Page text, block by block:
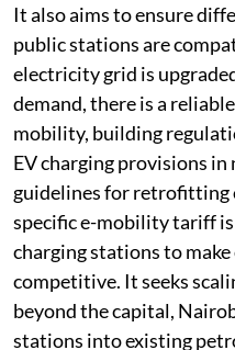
It also aims to ensure
public stations are
electricity grid is
demand, there is a
mobility, building
EV charging provisions
guidelines for retrofitting
specific e-mobility tariff
charging stations to
competitive. It seeks
beyond the capital,
stations into existing